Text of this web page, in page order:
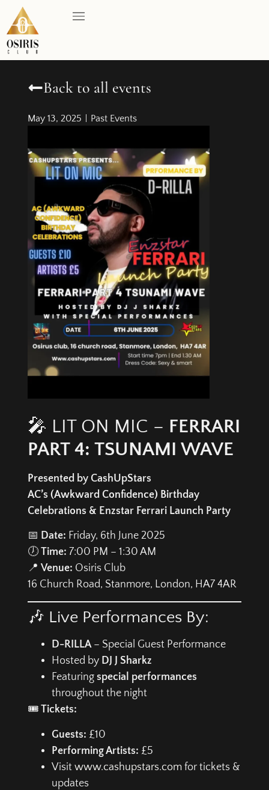
Back to all events
May 13, 2025 Past Events
🎤 LIT ON MIC – FERRARI
PART 4: TSUNAMI WAVE
Presented by CashUpStars
AC’s (Awkward Confidence) Birthday
Celebrations & Enzstar Ferrari Launch Party
📅 Date: Friday, 6th June 2025
🕖Time: 7:00 PM – 1:30 AM
📍 Venue: Osiris Club
16 Church Road, Stanmore, London, HA7 4AR
🎶 Live Performances By:
D-RILLA– Special Guest Performance
Hosted by DJ J Sharkz
Featuring special performances
throughout the night
🎟️ Tickets:
Guests: £10
Performing Artists: £5
Visit www.cashupstars.comfor tickets &
updates